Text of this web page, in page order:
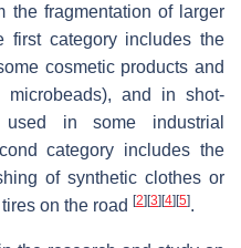
the fragmentation of larger
first category includes the
cosmetic products and
and in shot-
used in some industrial
category includes the
of synthetic clothes or
on the road [2] [3] [4] [5].